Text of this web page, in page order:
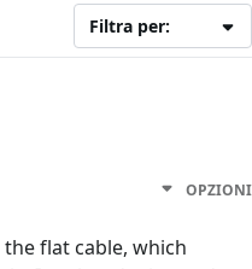
Filtra per:
OPZIONI
flat cable, which